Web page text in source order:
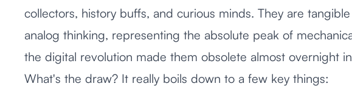
collectors, history buffs, and curious minds. They are
analog thinking, representing the absolute peak of
the digital revolution made them obsolete almost overnight
What's the draw? It really boils down to a few key things: